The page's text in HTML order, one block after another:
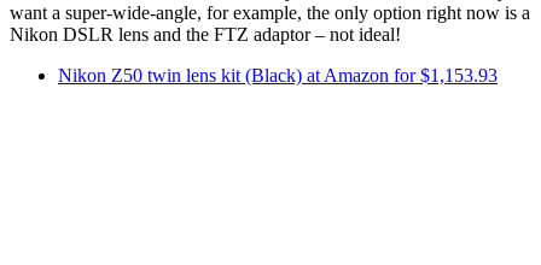
want a super-wide-angle, for example, the only option right now is a
Nikon DSLR lens and the FTZ adaptor – not ideal!
Nikon Z50 twin lens kit (Black) at Amazon for $1,153.93